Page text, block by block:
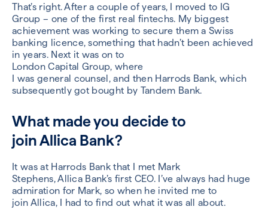
That’s right. After a couple ofyears, I moved to IG
Group – one of the first real fintechs. My biggest
achievement wasworking to secure them a Swiss
banking licence, something that hadn’t been achieved
in years.Next it was on to
LondonCapital Group, where
I was general counsel, and then Harrods Bank, which
subsequently got bought by Tandem Bank.
What made you decide to
joinAllica Bank?
It was at Harrods Bank that I met Mark
Stephens,Allica Bank’s first CEO. I’ve always had huge
admiration for Mark, so when he invited me to
join Allica, I had to find out what it was all about.